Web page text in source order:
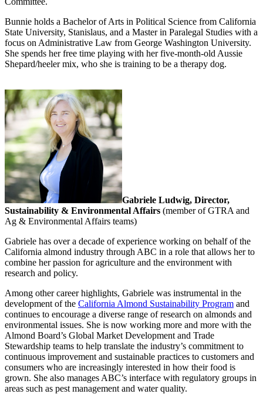
Bunnie holds a Bachelor of Arts in Political Science from California
State University, Stanislaus, and a Master in Paralegal Studies with a
focus on Administrative Law from George Washington University.
She spends her free time playing with her five-month-old Aussie
Shepard/heeler mix, who she is training to be a therapy dog.
Gabriele Ludwig, Director,
Sustainability & Environmental Affairs (member of GTRA and
Ag & Environmental Affairs teams)
Gabriele has over a decade of experience working on behalf of the
California almond industry through ABC in a role that allows her to
combine her passion for agriculture and the environment with
research and policy.
Among other career highlights, Gabriele was instrumental in the
development of the California Almond Sustainability Program and
continues to encourage a diverse range of research on almonds and
environmental issues. She is now working more and more with the
Almond Board’s Global Market Development and Trade
Stewardship teams to help translate the industry’s commitment to
continuous improvement and sustainable practices to customers and
consumers who are increasingly interested in how their food is
grown. She also manages ABC’s interface with regulatory groups in
areas such as pest management and water quality.